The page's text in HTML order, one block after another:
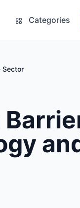
Categories
Sector